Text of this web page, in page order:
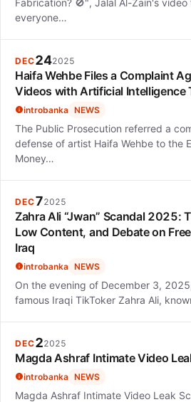
everyone…
DEC242025
Haifa Wehbe Files a Complaint
Videos with Artificial Intelligence
introbanka NEWS
The Public Prosecution referred a
defense of artist Haifa Wehbe to the
Money…
DEC72025
Zahra Ali “Jwan” Scandal 2025:
Low Content, and Debate on
Iraq
introbanka NEWS
On the evening of December 3,
famous Iraqi TikToker Zahra Ali,
DEC22025
Magda Ashraf Intimate Video
introbanka NEWS
Magda Ashraf Intimate Video Leak